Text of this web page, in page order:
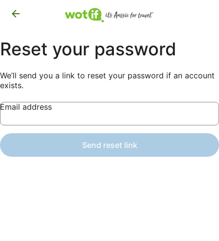
Reset your password
We’ll send you a link to reset your password if an account
exists.
Email address
Send reset link